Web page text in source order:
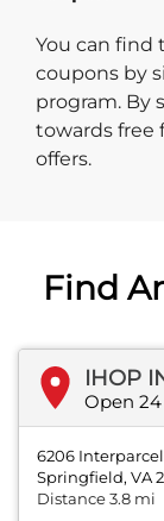
You can find
coupons by
program. By
towards free
offers.
Find
IHOP
Open
6206
Springfield, VA
Distance 3.8 mi